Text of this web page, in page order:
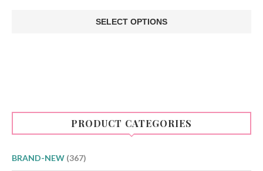
was:
€12.00.
is:
€10.00.
SELECT OPTIONS
on
product
PRODUCT CATEGORIES
BRAND-NEW (367)